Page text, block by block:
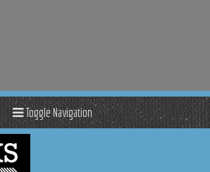
Toggle Navigation